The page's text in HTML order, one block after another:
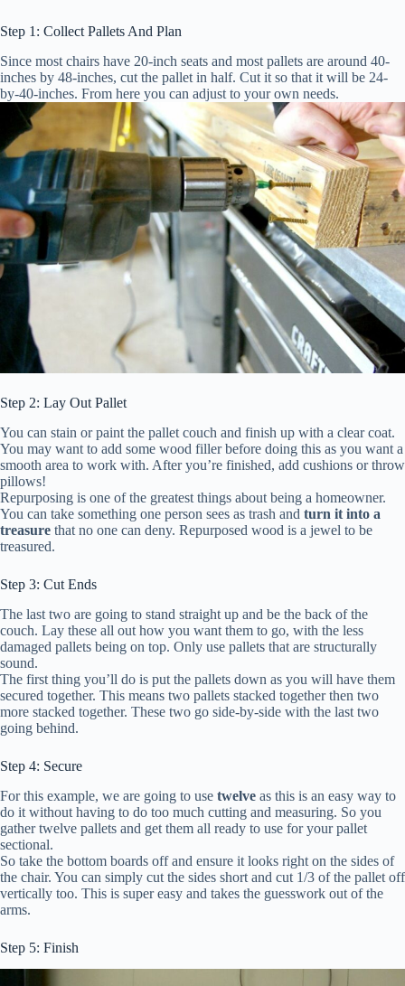
Step 1: Collect Pallets And Plan
Since most chairs have 20-inch seats and most pallets are around 40-
inches by 48-inches, cut the pallet in half. Cut it so that it will be 24-
by-40-inches. From here you can adjust to your own needs.
Step 2: Lay Out Pallet
You can stain or paint the pallet couch and finish up with a clear coat.
You may want to add some wood filler before doing this as you want a
smooth area to work with. After you’re finished, add cushions or throw
pillows!
Repurposing is one of the greatest things about being a homeowner.
You can take something one person sees as trash and turn it into a
treasure that no one can deny. Repurposed wood is a jewel to be
treasured.
Step 3: Cut Ends
The last two are going to stand straight up and be the back of the
couch. Lay these all out how you want them to go, with the less
damaged pallets being on top. Only use pallets that are structurally
sound.
The first thing you’ll do is put the pallets down as you will have them
secured together. This means two pallets stacked together then two
more stacked together. These two go side-by-side with the last two
going behind.
Step 4: Secure
For this example, we are going to use twelve as this is an easy way to
do it without having to do too much cutting and measuring. So you
gather twelve pallets and get them all ready to use for your pallet
sectional.
So take the bottom boards off and ensure it looks right on the sides of
the chair. You can simply cut the sides short and cut 1/3 of the pallet off
vertically too. This is super easy and takes the guesswork out of the
arms.
Step 5: Finish